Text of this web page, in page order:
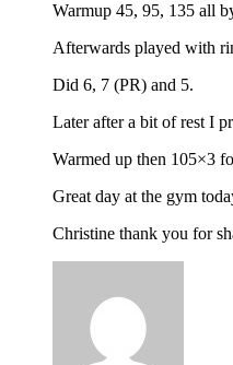
Warmup 45, 95, 135 all
Afterwards played with
Did 6, 7 (PR) and 5.
Later after a bit of rest I
Warmed up then 105×3
Great day at the gym
Christine thank you for